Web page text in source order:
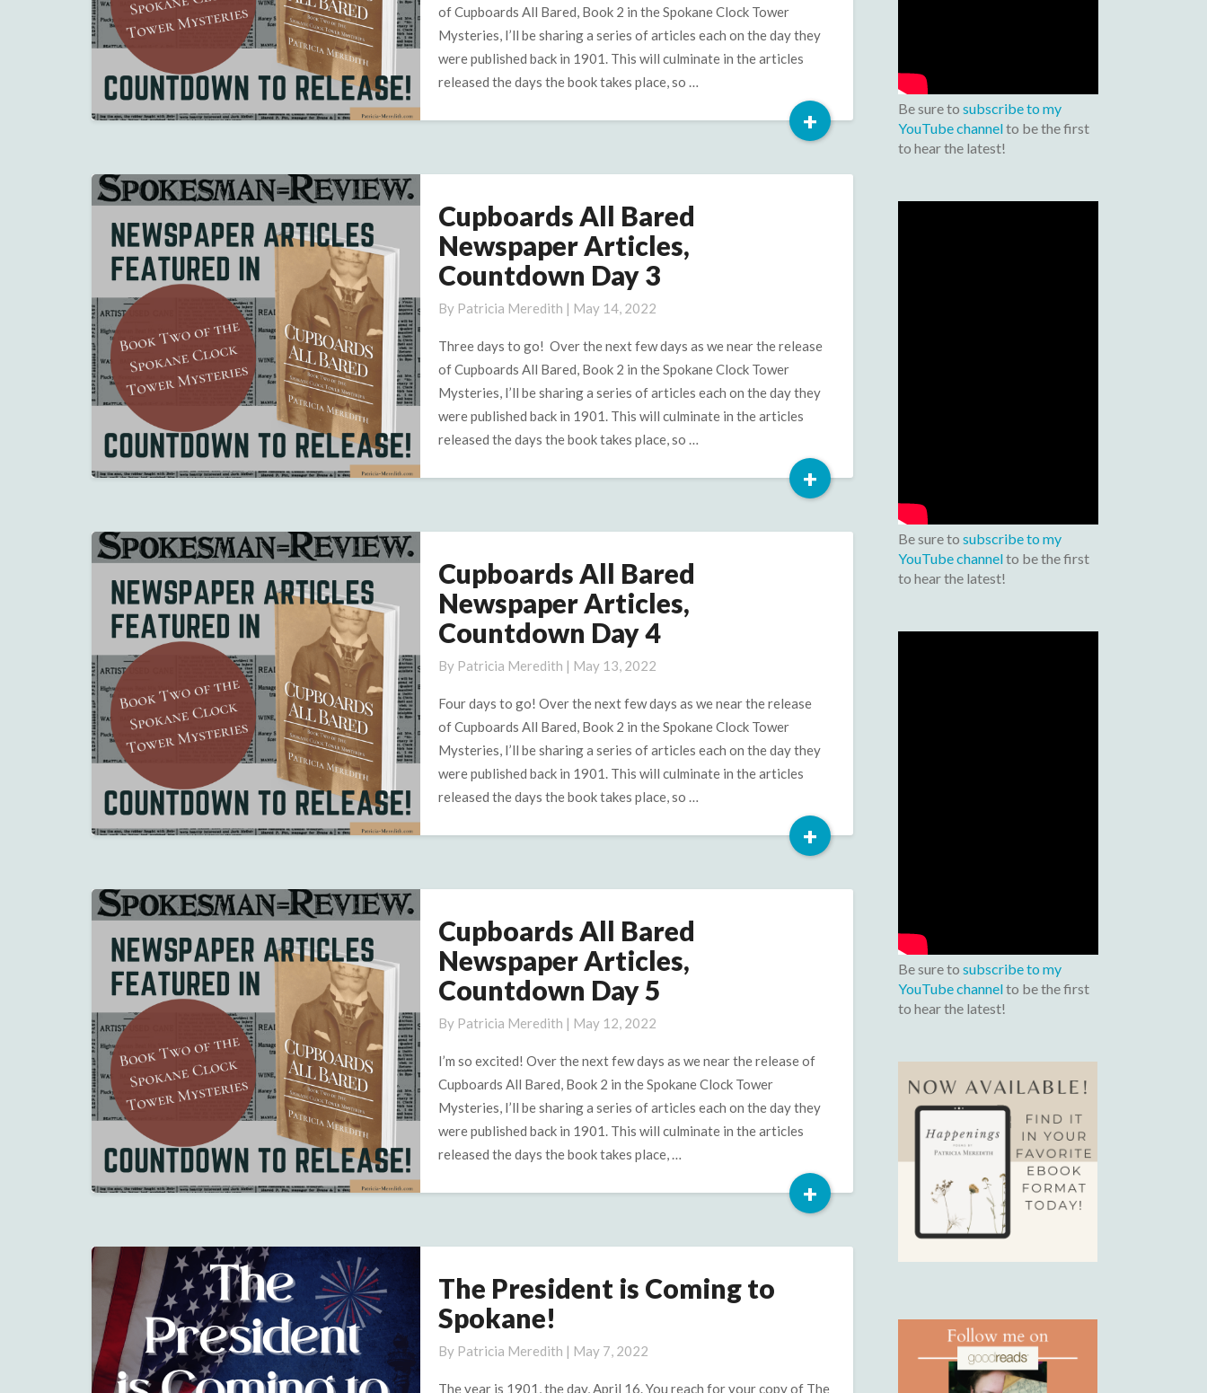
2
of Cupboards All Bared, Book 2 in the Spokane Clock Tower
Mysteries, I’ll be sharing a series of articles each on the day they
were published back in 1901. This will culminate in the articles
released the days the book takes place, so …
+Read
More
Cupboards
All
Bared
Newspaper
Articles,
Day
3
Cupboards All Bared
Newspaper Articles,
Countdown Day 3
By Patricia Meredith | May 14, 2022
Three days to go! Over the next few days as we near the release
of Cupboards All Bared, Book 2 in the Spokane Clock Tower
Mysteries, I’ll be sharing a series of articles each on the day they
were published back in 1901. This will culminate in the articles
released the days the book takes place, so …
+Read
More
Cupboards
All
Bared
Newspaper
Articles,
Day
4
Cupboards All Bared
Newspaper Articles,
Countdown Day 4
By Patricia Meredith | May 13, 2022
Four days to go! Over the next few days as we near the release
of Cupboards All Bared, Book 2 in the Spokane Clock Tower
Mysteries, I’ll be sharing a series of articles each on the day they
were published back in 1901. This will culminate in the articles
released the days the book takes place, so …
+Read
More
Cupboards
All
Bared
Newspaper
Articles,
Day
5
Cupboards All Bared
Newspaper Articles,
Countdown Day 5
By Patricia Meredith | May 12, 2022
I’m so excited! Over the next few days as we near the release of
Cupboards All Bared, Book 2 in the Spokane Clock Tower
Mysteries, I’ll be sharing a series of articles each on the day they
were published back in 1901. This will culminate in the articles
released the days the book takes place, …
+Read
More
The
President
is
Coming
The President is Coming to
Spokane!
By Patricia Meredith | May 7, 2022
The year is 1901, the day, April 16. You reach for your copy of The
Be sure to subscribe to my
YouTube channelto be the first
to hear the latest!
Be sure to subscribe to my
YouTube channelto be the first
to hear the latest!
Be sure to subscribe to my
YouTube channelto be the first
to hear the latest!